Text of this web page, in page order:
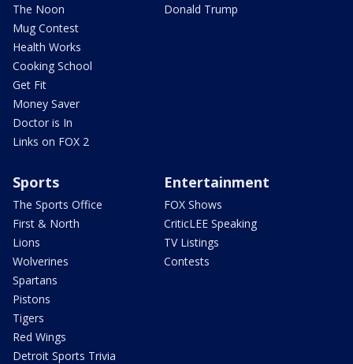
The Noon
Mug Contest
Health Works
Cooking School
Get Fit
Money Saver
Doctor is In
Links on FOX 2
Donald Trump
Sports
The Sports Office
First & North
Lions
Wolverines
Spartans
Pistons
Tigers
Red Wings
Detroit Sports Trivia
Entertainment
FOX Shows
CriticLEE Speaking
TV Listings
Contests